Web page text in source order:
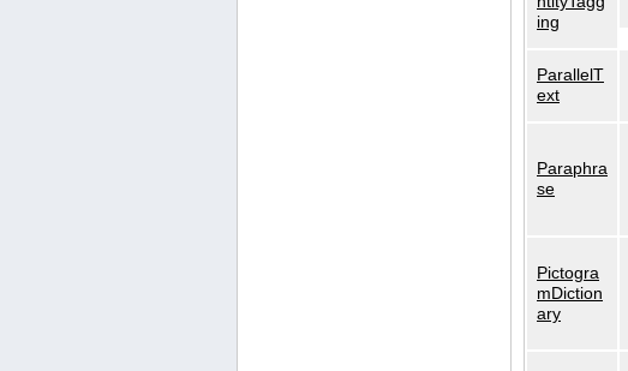
ing
ParallelT
ext
Paraphra
se
Pictogra
mDiction
ary